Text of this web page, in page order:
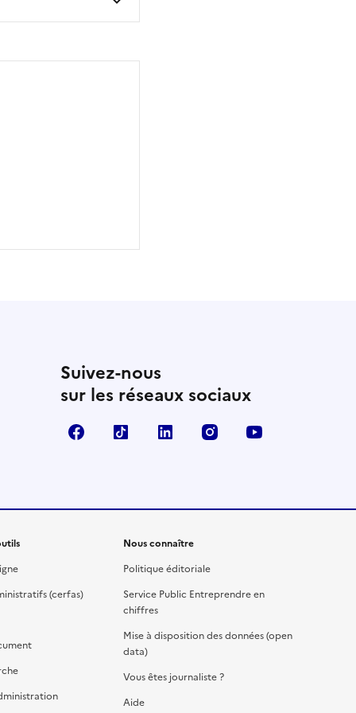
Suivez-nous
sur les réseaux sociaux
FacebookTikTok Linkedin Instagram
(cerfas)
Nous connaître
Politique éditoriale
Service Public Entreprendre en
chiffres
Mise à disposition des données (open
data)
Vous êtes journaliste ?
Aide